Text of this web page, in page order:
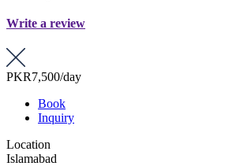
Write a review
PKR7,500/day
Book
Inquiry
Location
Islamabad